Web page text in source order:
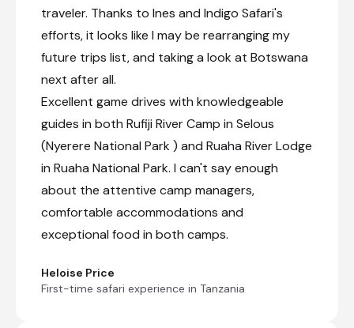
traveler. Thanks to Ines and Indigo Safari's
efforts, it looks like I may be rearranging my
future trips list, and taking a look at Botswana
next after all.
Excellent game drives with knowledgeable
guides in both Rufiji River Camp in Selous
(Nyerere National Park ) and Ruaha River Lodge
in Ruaha National Park. I can't say enough
about the attentive camp managers,
comfortable accommodations and
exceptional food in both camps.
Heloise Price
First-time safari experience in Tanzania